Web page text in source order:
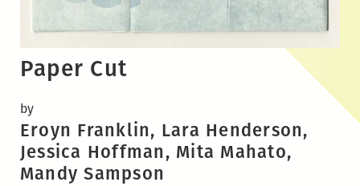
Paper Cut
by
Eroyn Franklin, Lara Henderson,
Jessica Hoffman, Mita Mahato,
Mandy Sampson